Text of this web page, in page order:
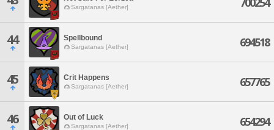
Sargatanas [Aether]
44 Spellbound
Sargatanas [Aether] 694518
45 Crit Happens
Sargatanas [Aether] 657765
46 Out of Luck
Sargatanas [Aether] 654294